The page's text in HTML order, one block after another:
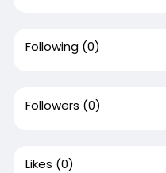
Following (0)
Followers (0)
Likes (0)